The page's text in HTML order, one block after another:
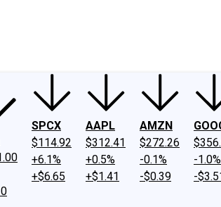
SPCX
$114.92
+6.1%
+$6.65
AAPL
$312.41
+0.5%
+$1.41
AMZN
$272.26
-0.1%
-$0.39
-1.0%
-